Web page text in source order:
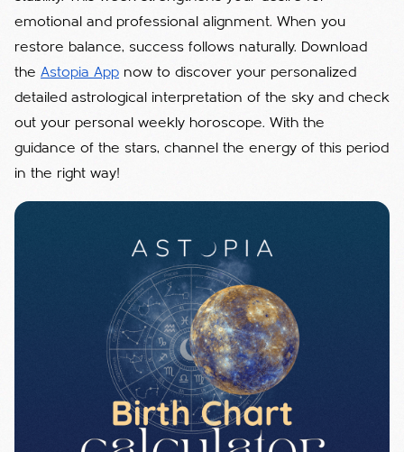
emotional and professional alignment. When you
restore balance, success follows naturally. Download
the Astopia App now to discover your personalized
detailed astrological interpretation of the sky and check
out your personal weekly horoscope. With the
guidance of the stars, channel the energy of this period
in the right way!